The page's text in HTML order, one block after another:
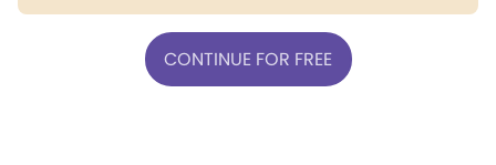
CONTINUE FOR FREE